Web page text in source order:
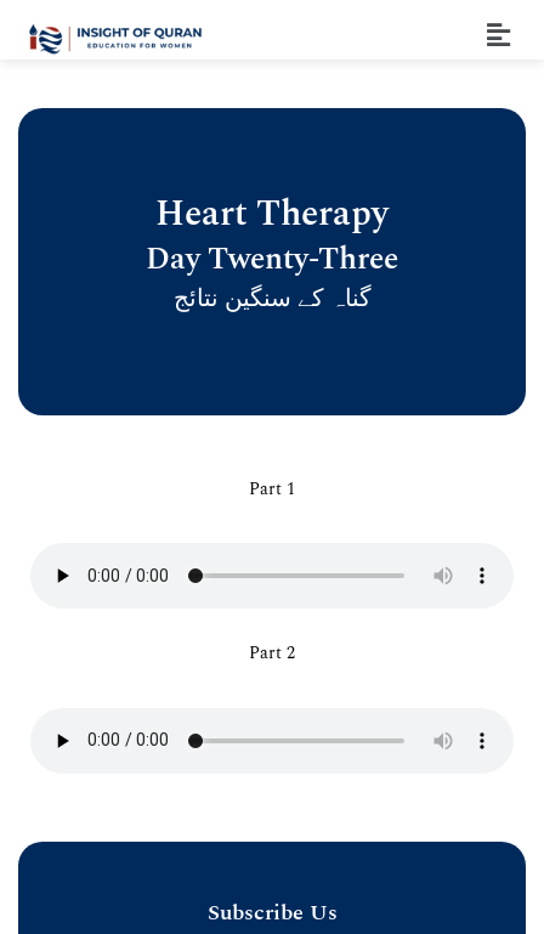
Heart Therapy
Day Twenty-Three
گناہ کے سنگین نتائج
Part 1
Part 2
Subscribe Us